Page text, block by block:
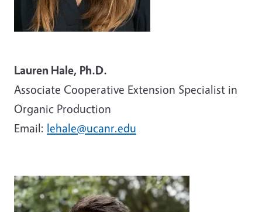
Lauren Hale, Ph.D.
Associate Cooperative Extension Specialist in
Organic Production
Email: lehale@ucanr.edu
Image